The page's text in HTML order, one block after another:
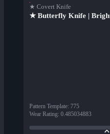
★ Covert Knife
★ Butterfly Knife |
Pattern Template: 775
Wear Rating: 0.485034883